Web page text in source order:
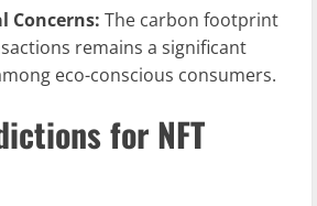
Concerns: The carbon footprint
remains a significant
eco-conscious consumers.
for NFT